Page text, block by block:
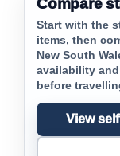
Compare
Start with the
items, then
New South
availability
before
View